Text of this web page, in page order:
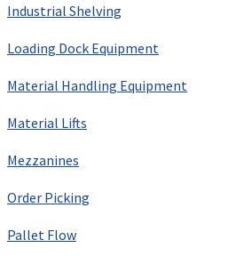
Industrial Shelving
Loading Dock Equipment
Material Handling Equipment
Material Lifts
Mezzanines
Order Picking
Pallet Flow